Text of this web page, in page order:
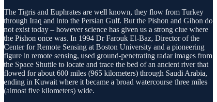
The Tigris and Euphrates are well known, they flow from Turkey
through Iraq and into the Persian Gulf. But the Pishon and Gihon do
not exist today – however science has given us a strong clue where
the Pishon once was. In 1994 Dr Farouk El-Baz, Director of the
Center for Remote Sensing at Boston University and a pioneering
figure in remote sensing, used ground-pene­trat­ing radar images from
the Space Shuttle to locate and trace the bed of an ancient river that
flowed for about 600 miles (965 kilometers) through Saudi Arabia,
ending in Kuwait where it became a broad water­course three miles
(almost five kilometers) wide.